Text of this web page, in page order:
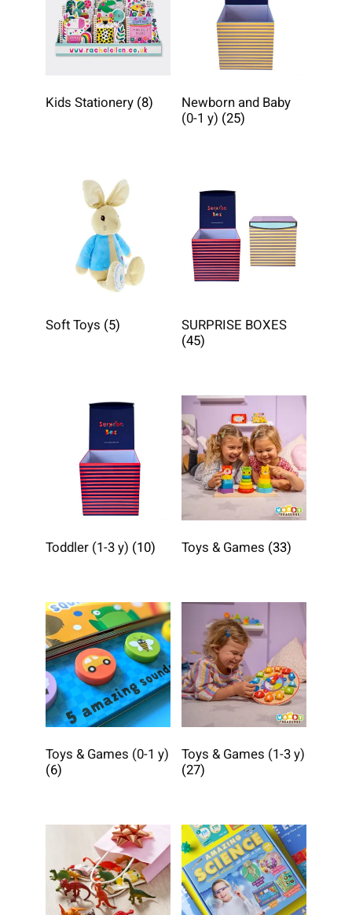
Kids Stationery (8)
Newborn and Baby
(0-1 y) (25)
Soft Toys (5)
SURPRISE BOXES
(45)
Toddler (1-3 y) (10) Toys & Games (33)
Toys & Games (0-1 y)
(6)
Toys & Games (1-3 y)
(27)